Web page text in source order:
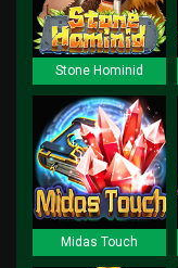
Stone Hominid
Midas Touch